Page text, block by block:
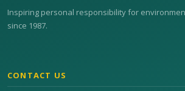
Inspiring personal responsibility for
since 1987.
CONTACT US